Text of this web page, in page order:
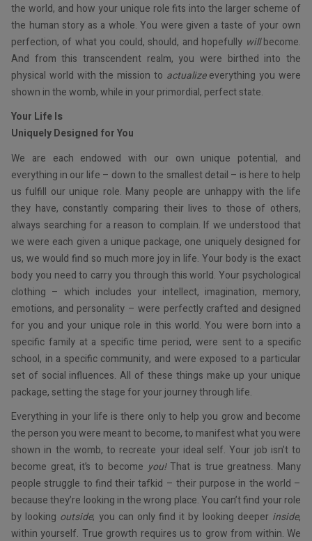
the world, and how your unique role fits into the larger scheme of
the human story as a whole. You were given a taste of your own
perfection, of what you could, should, and hopefully willbecome.
And from this transcendent realm, you were birthed into the
physical world with the mission to actualizeeverything you were
shown in the womb, while in your primordial, perfect state.
Your Life Is
Uniquely Designed for You
We are each endowed with our own unique potential, and
everything in our life – down to the smallest detail – is here to help
us fulfill our unique role. Many people are unhappy with the life
they have, constantly comparing their lives to those of others,
always searching for a reason to complain. If we understood that
we were each given a unique package, one uniquely designed for
us, we would find so much more joy in life. Your body is the exact
body you need to carry you through this world. Your psychological
clothing – which includes your intellect, imagination, memory,
emotions, and personality – were perfectly crafted and designed
for you and your unique role in this world. You were born into a
specific family at a specific time period, were sent to a specific
school, in a specific community, and were exposed to a particular
set of social influences. All of these things make up your unique
package, setting the stage for your journey through life.
Everything in your life is there only to help you grow and become
the person you were meant to become, to manifest what you were
shown in the womb, to recreate your ideal self. Your job isn’t to
become great, it’s to become you!That is true greatness. Many
people struggle to find their tafkid – their purpose in the world –
because they’re looking in the wrong place. You can’t find your role
by looking outside; you can only find it by looking deeper inside,
within yourself. True growth requires us to grow from within. We